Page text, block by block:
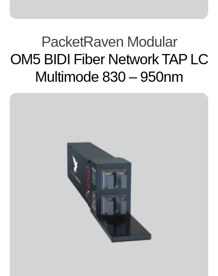
PacketRaven Modular
OM5 BIDI Fiber Network TAP LC
Multimode 830 – 950nm